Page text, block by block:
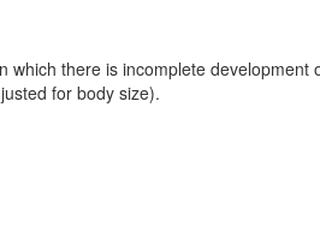
which there is incomplete development
for body size).